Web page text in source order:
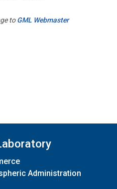
toGML Webmaster
Administration